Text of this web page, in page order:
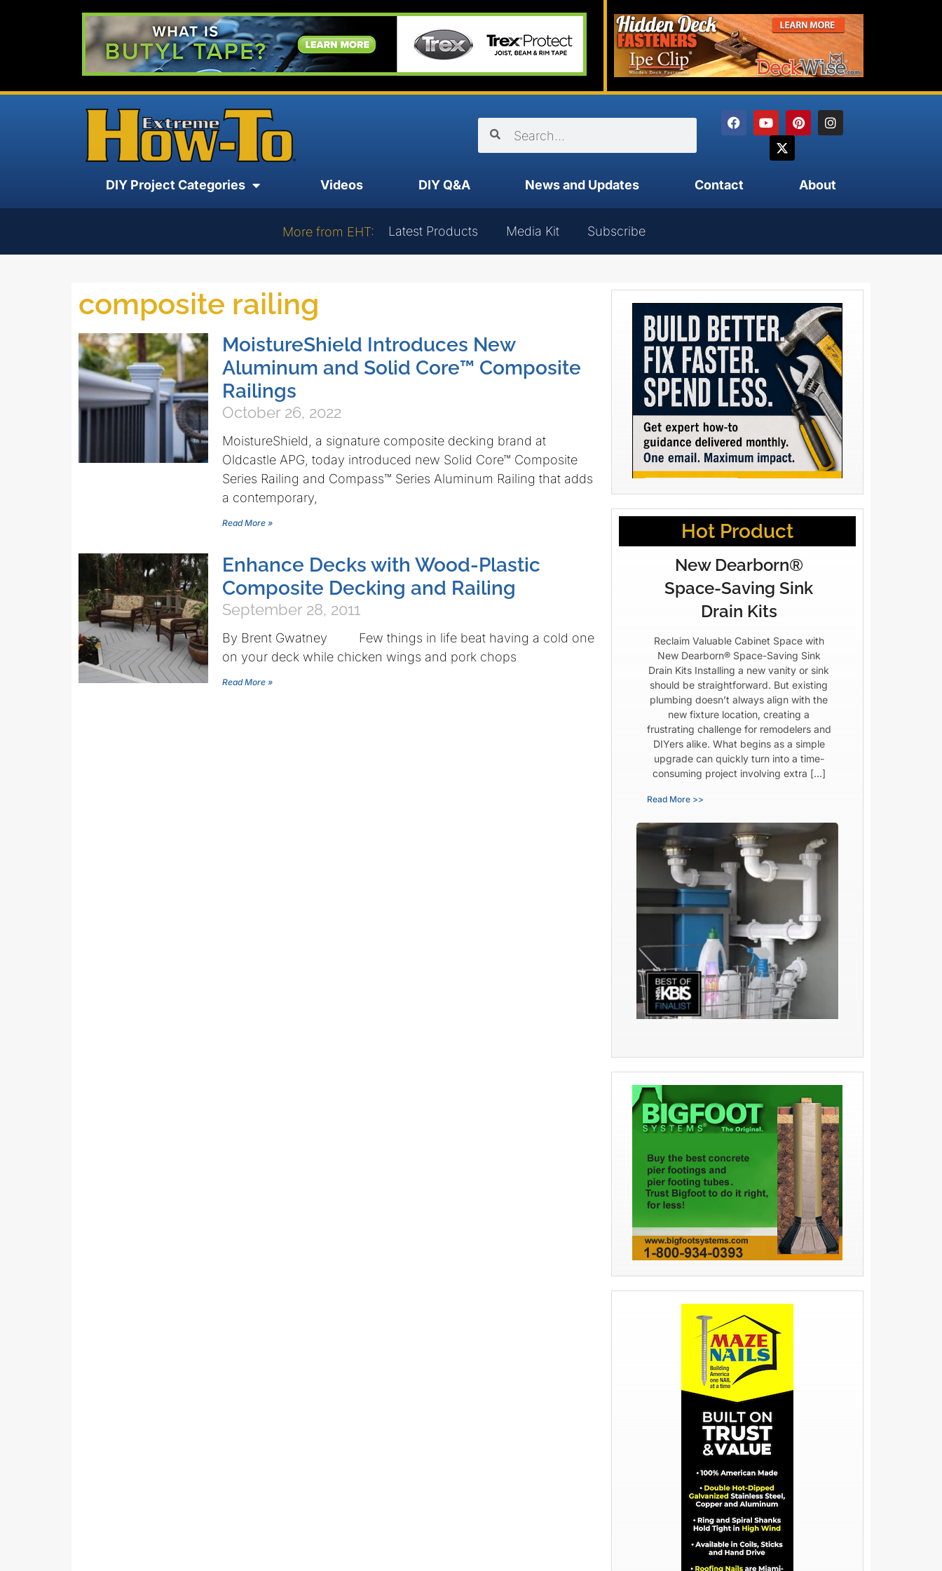
DIY Project Categories Videos DIY Q&A News and Updates Contact About
More from EHT: Latest Products Media Kit Subscribe
composite railing
MoistureShield Introduces New
Aluminum and Solid Core™ Composite
Railings
October 26, 2022
MoistureShield, a signature composite decking brand at
Oldcastle APG, today introduced new Solid Core™ Composite
Series Railing and Compass™ Series Aluminum Railing that adds
a contemporary,
Read More »
Enhance Decks with Wood-Plastic
Composite Decking and Railing
September 28, 2011
By Brent Gwatney Few things in life beat having a cold one
on your deck while chicken wings and pork chops
Read More »
Hot Product
New Dearborn®
Space-Saving Sink
Drain Kits
Reclaim Valuable Cabinet Space with
New Dearborn® Space-Saving Sink
Drain Kits Installing a new vanity or sink
should be straightforward. But existing
plumbing doesn’t always align with the
new fixture location, creating a
frustrating challenge for remodelers and
DIYers alike. What begins as a simple
upgrade can quickly turn into a time-
consuming project involving extra […]
Read More >>